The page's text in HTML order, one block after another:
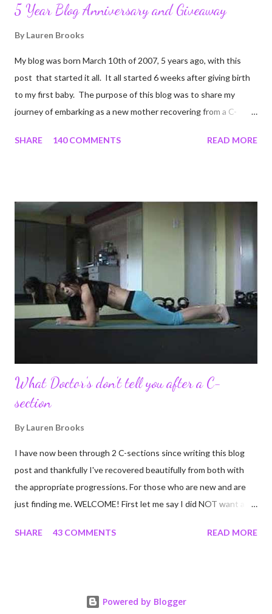
5 Year Blog Anniversary and Giveaway
By Lauren Brooks
My blog was born March 10th of 2007, 5 years ago, with this
post that started it all. It all started 6 weeks after giving birth
to my first baby. The purpose of this blog was to share my
journey of embarking as a new mother recovering from a C-
struggles and perseverance in getting back to my pre-
updates about our life. What an amazing experience it has
been for me. I never thought blogging my experiences would
turn in to so much more. Through my blogging I got the chance
to connect with so many wonderful people around the world. I
never fully understood how powerful the stories would effect
so many people. It's truly been an honor. Being able to
continue to driv...
SHARE 140 COMMENTS READ MORE
What Doctor's don't tell you after a C-
section
By Lauren Brooks
I have now been through 2 C-sections since writing this blog
post and thankfully I've recovered beautifully from both with
the appropriate progressions. For those who are new and are
just finding me. WELCOME! First let me say I did NOT want a C-
the second. I'm a kettlebell fitness strength and conditioning
If you're feeing the same way, start by reading this article I
SHARE 43 COMMENTS READ MORE
Powered by Blogger